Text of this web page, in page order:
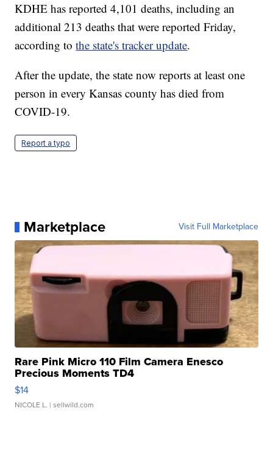
KDHE has reported 4,101 deaths, including an
additional 213 deaths that were reported Friday,
according tothe state's tracker update.
After the update, the state now reports at least one
person in every Kansas county has died from
COVID-19.
Report a typo
Marketplace Visit Full Marketplace
Rare Pink Micro 110 Film Camera Enesco
Precious Moments TD4
$14
NICOLE L. | sellwild.com